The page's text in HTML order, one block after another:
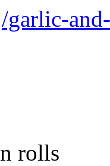
/garlic-
rolls